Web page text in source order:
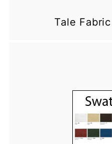
Tale